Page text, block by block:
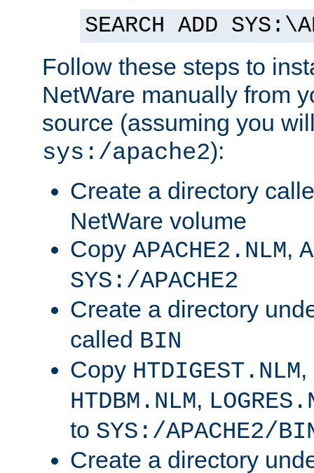
SEARCH ADD
Follow these steps to
NetWare manually from
source (assuming you
sys:/apache2):
Create a directory
NetWare volume
Copy APACHE2.NLM,
SYS:/APACHE2
Create a directory
called BIN
Copy HTDIGEST.NLM,
HTDBM.NLM,
to SYS:/APACHE2/
Create a directory